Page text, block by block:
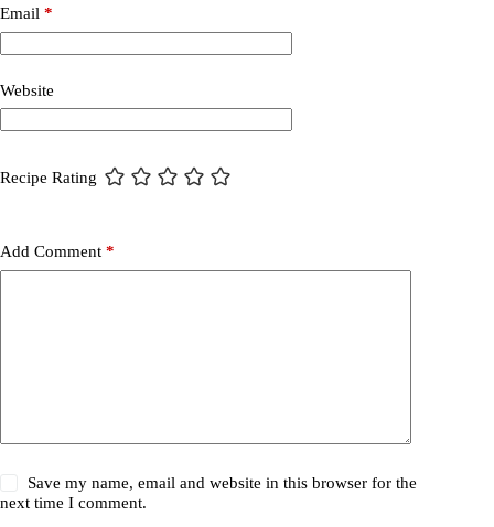
Email *
Website
Recipe Rating
Add Comment *
Save my name, email and website in this browser for the
next time I comment.